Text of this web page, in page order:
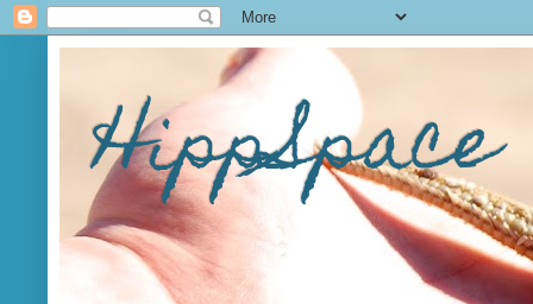
HippSpace